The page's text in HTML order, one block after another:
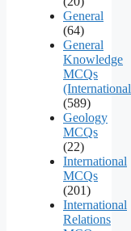
General
(64)
General
Knowledge
MCQs
(International
(589)
Geology
MCQs
(22)
International
MCQs
(201)
International
Relations